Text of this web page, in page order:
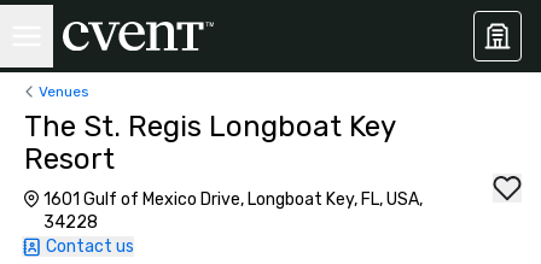
Venues
The St. Regis Longboat Key
Resort
1601 Gulf of Mexico Drive, Longboat Key, FL, USA,
34228
Contact us